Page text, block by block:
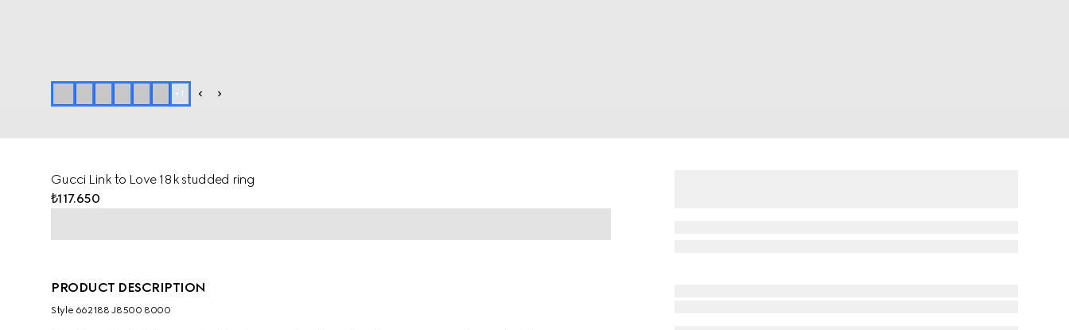
+ 1
Gucci Link to Love 18k studded ring
₺117.650
PRODUCT DESCRIPTION
Style ‎662188 J8500 8000